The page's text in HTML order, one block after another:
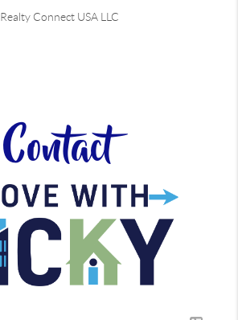
Realty Connect USA LLC
Contact